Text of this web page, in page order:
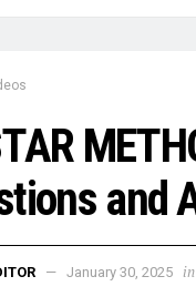
and
January 30, 2025 in